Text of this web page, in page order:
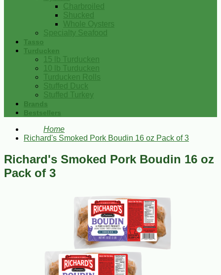
Charbroiled
Shucked
Whole Oysters
Specialty Seafood
Tasso
Turducken
15 lb Turducken
10 lb Turducken
Turducken Rolls
Stuffed Duck
Stuffed Turkey
Brands
Bestsellers
Home
Richard's Smoked Pork Boudin 16 oz Pack of 3
Richard's Smoked Pork Boudin 16 oz
Pack of 3